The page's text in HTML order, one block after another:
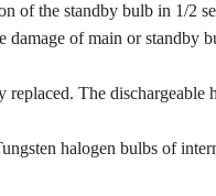
of the standby bulb in 1/2
damage of main or standby
The dischargeable
halogen bulbs of